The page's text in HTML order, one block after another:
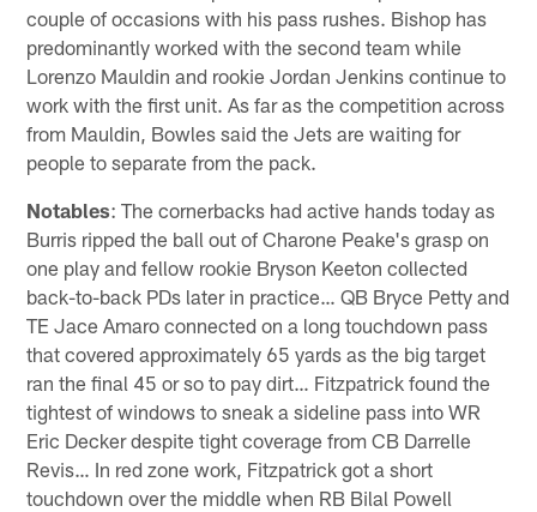
couple of occasions with his pass rushes. Bishop has
predominantly worked with the second team while
Lorenzo Mauldin and rookie Jordan Jenkins continue to
work with the first unit. As far as the competition across
from Mauldin, Bowles said the Jets are waiting for
people to separate from the pack.
Notables: The cornerbacks had active hands today as
Burris ripped the ball out of Charone Peake's grasp on
one play and fellow rookie Bryson Keeton collected
back-to-back PDs later in practice… QB Bryce Petty and
TE Jace Amaro connected on a long touchdown pass
that covered approximately 65 yards as the big target
ran the final 45 or so to pay dirt… Fitzpatrick found the
tightest of windows to sneak a sideline pass into WR
Eric Decker despite tight coverage from CB Darrelle
Revis… In red zone work, Fitzpatrick got a short
touchdown over the middle when RB Bilal Powell